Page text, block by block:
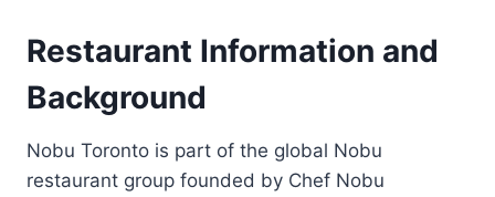
Restaurant Information and
Background
Nobu Toronto is part of the global Nobu
restaurant group founded by Chef Nobu